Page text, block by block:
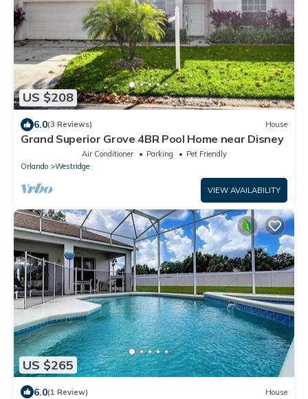
US $208
6.0(3 Reviews) House
Grand Superior Grove 4BR Pool Home near Disney
Air Conditioner Parking
Pet Friendly
Orlando
Westridge
VIEW AVAILABILITY
US $265
6.0(1 Review) House